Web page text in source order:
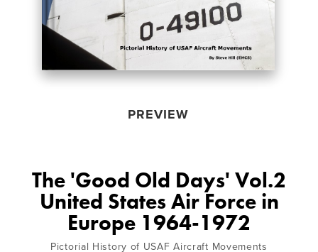
PREVIEW
The 'Good Old Days' Vol.2
United States Air Force in
Europe 1964-1972
Pictorial History of USAF Aircraft Movements